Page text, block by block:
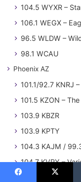
104.5 WYXR –
106.1 WEGX –
96.5 WLDW –
98.1 WCAU
Phoenix AZ
101.1/92.7 KNRJ
101.5 KZON –
103.9 KBZR
103.9 KPTY
104.3 KAJM /
104.7 KVRY –
104.7 KZZP